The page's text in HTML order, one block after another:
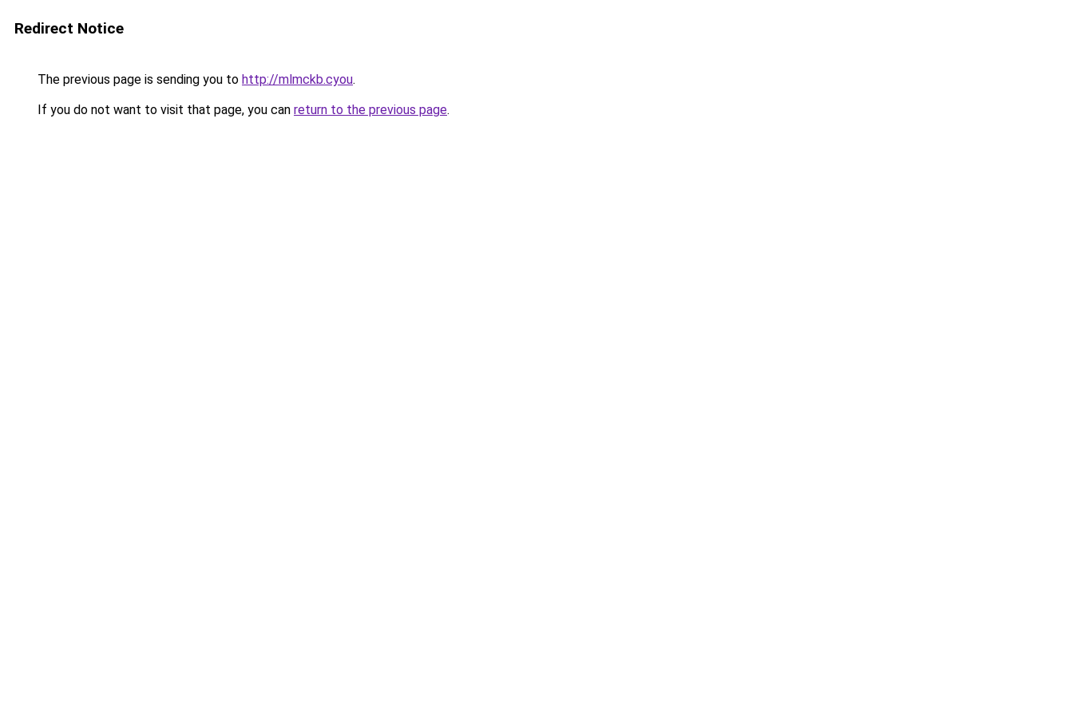
Redirect Notice
The previous page is sending you to http://mlmckb.cyou.
If you do not want to visit that page, you can return to the previous page.